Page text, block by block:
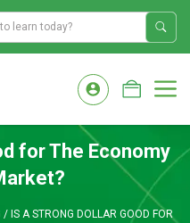
for The Economy
/ IS A STRONG DOLLAR GOOD FOR